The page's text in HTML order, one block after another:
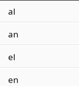
al
an
el
en